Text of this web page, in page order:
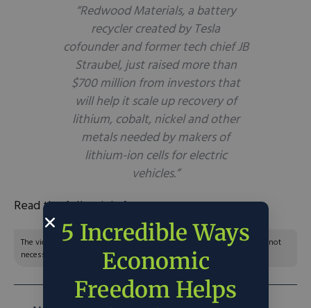
“Redwood Materials, a battery
recycler created by Tesla
cofounder and former tech chief JB
Straubel, just raised more than
$700 million from investors that
will help it scale up recovery of
lithium, cobalt, nickel and other
metals needed by makers of
lithium-ion cells for electric
vehicles.”
Read the full articlehere.
The views and opinions expressed are those of the author’s and do not
necessarily reflect the official policy or position of C3.
5 Incredible Ways
Economic
Freedom Helps